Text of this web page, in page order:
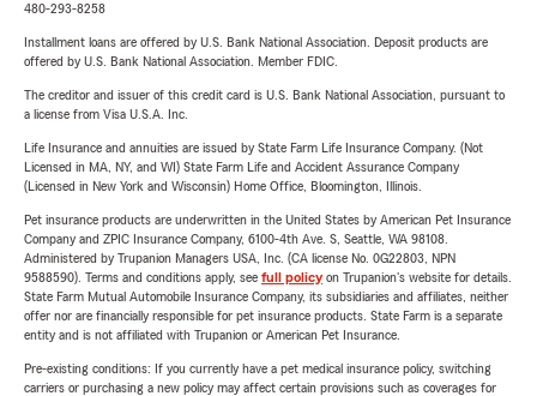
480-293-8258
Installment loans are offered by U.S. Bank National Association. Deposit products are
offered by U.S. Bank National Association. Member FDIC.
The creditor and issuer of this credit card is U.S. Bank National Association, pursuant to
a license from Visa U.S.A. Inc.
Life Insurance and annuities are issued by State Farm Life Insurance Company. (Not
Licensed in MA, NY, and WI) State Farm Life and Accident Assurance Company
(Licensed in New York and Wisconsin) Home Office, Bloomington, Illinois.
Pet insurance products are underwritten in the United States by American Pet Insurance
Company and ZPIC Insurance Company, 6100-4th Ave. S, Seattle, WA 98108.
Administered by Trupanion Managers USA, Inc. (CA license No. 0G22803, NPN
9588590). Terms and conditions apply, see full policyon Trupanion's website for details.
State Farm Mutual Automobile Insurance Company, its subsidiaries and affiliates, neither
offer nor are financially responsible for pet insurance products. State Farm is a separate
entity and is not affiliated with Trupanion or American Pet Insurance.
Pre-existing conditions: If you currently have a pet medical insurance policy, switching
carriers or purchasing a new policy may affect certain provisions such as coverages for